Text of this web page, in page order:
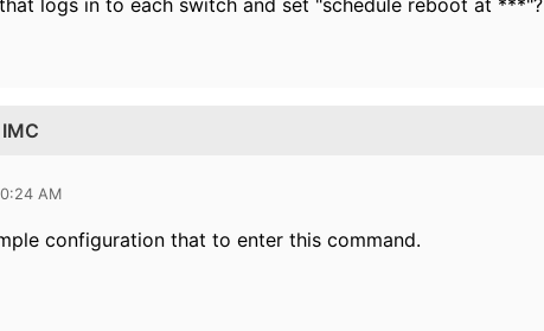
logs in to each switch and set "schedule reboot at ***"?
AM
configuration that to enter this command.